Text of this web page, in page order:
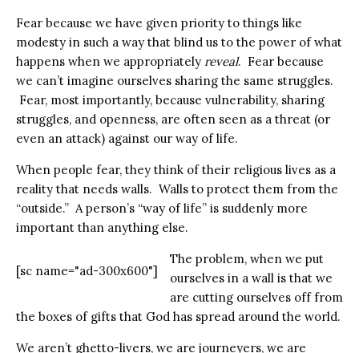
Fear because we have given priority to things like
modesty in such a way that blind us to the power of what
happens when we appropriately reveal. Fear because
we can’t imagine ourselves sharing the same struggles.
Fear, most importantly, because vulnerability, sharing
struggles, and openness, are often seen as a threat (or
even an attack) against our way of life.
When people fear, they think of their religious lives as a
reality that needs walls. Walls to protect them from the
“outside.” A person’s “way of life” is suddenly more
important than anything else.
[sc name="ad-300x600"]
The problem, when we put
ourselves in a wall is that we
are cutting ourselves off from
the boxes of gifts that God has spread around the world.
We aren’t ghetto-livers, we are journeyers, we are